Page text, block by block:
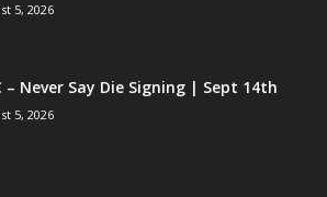
5, 2026
– Never Say Die Signing | Sept 14th
5, 2026